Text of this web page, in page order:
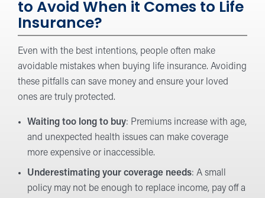
to Avoid When it Comes to Life
Insurance?
Even with the best intentions, people often make
avoidable mistakes when buying life insurance. Avoiding
these pitfalls can save money and ensure your loved
ones are truly protected.
Waiting too long to buy: Premiums increase with age,
and unexpected health issues can make coverage
more expensive or inaccessible.
Underestimating your coverage needs: A small
policy may not be enough to replace income, pay off a